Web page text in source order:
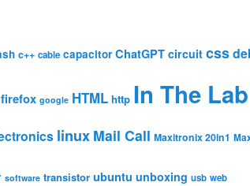
c++ cable capacitor ChatGPT circuit css
firefox google HTML http In The
linux Mail Call Maxitronix 20in1
software transistor ubuntu unboxing usb web